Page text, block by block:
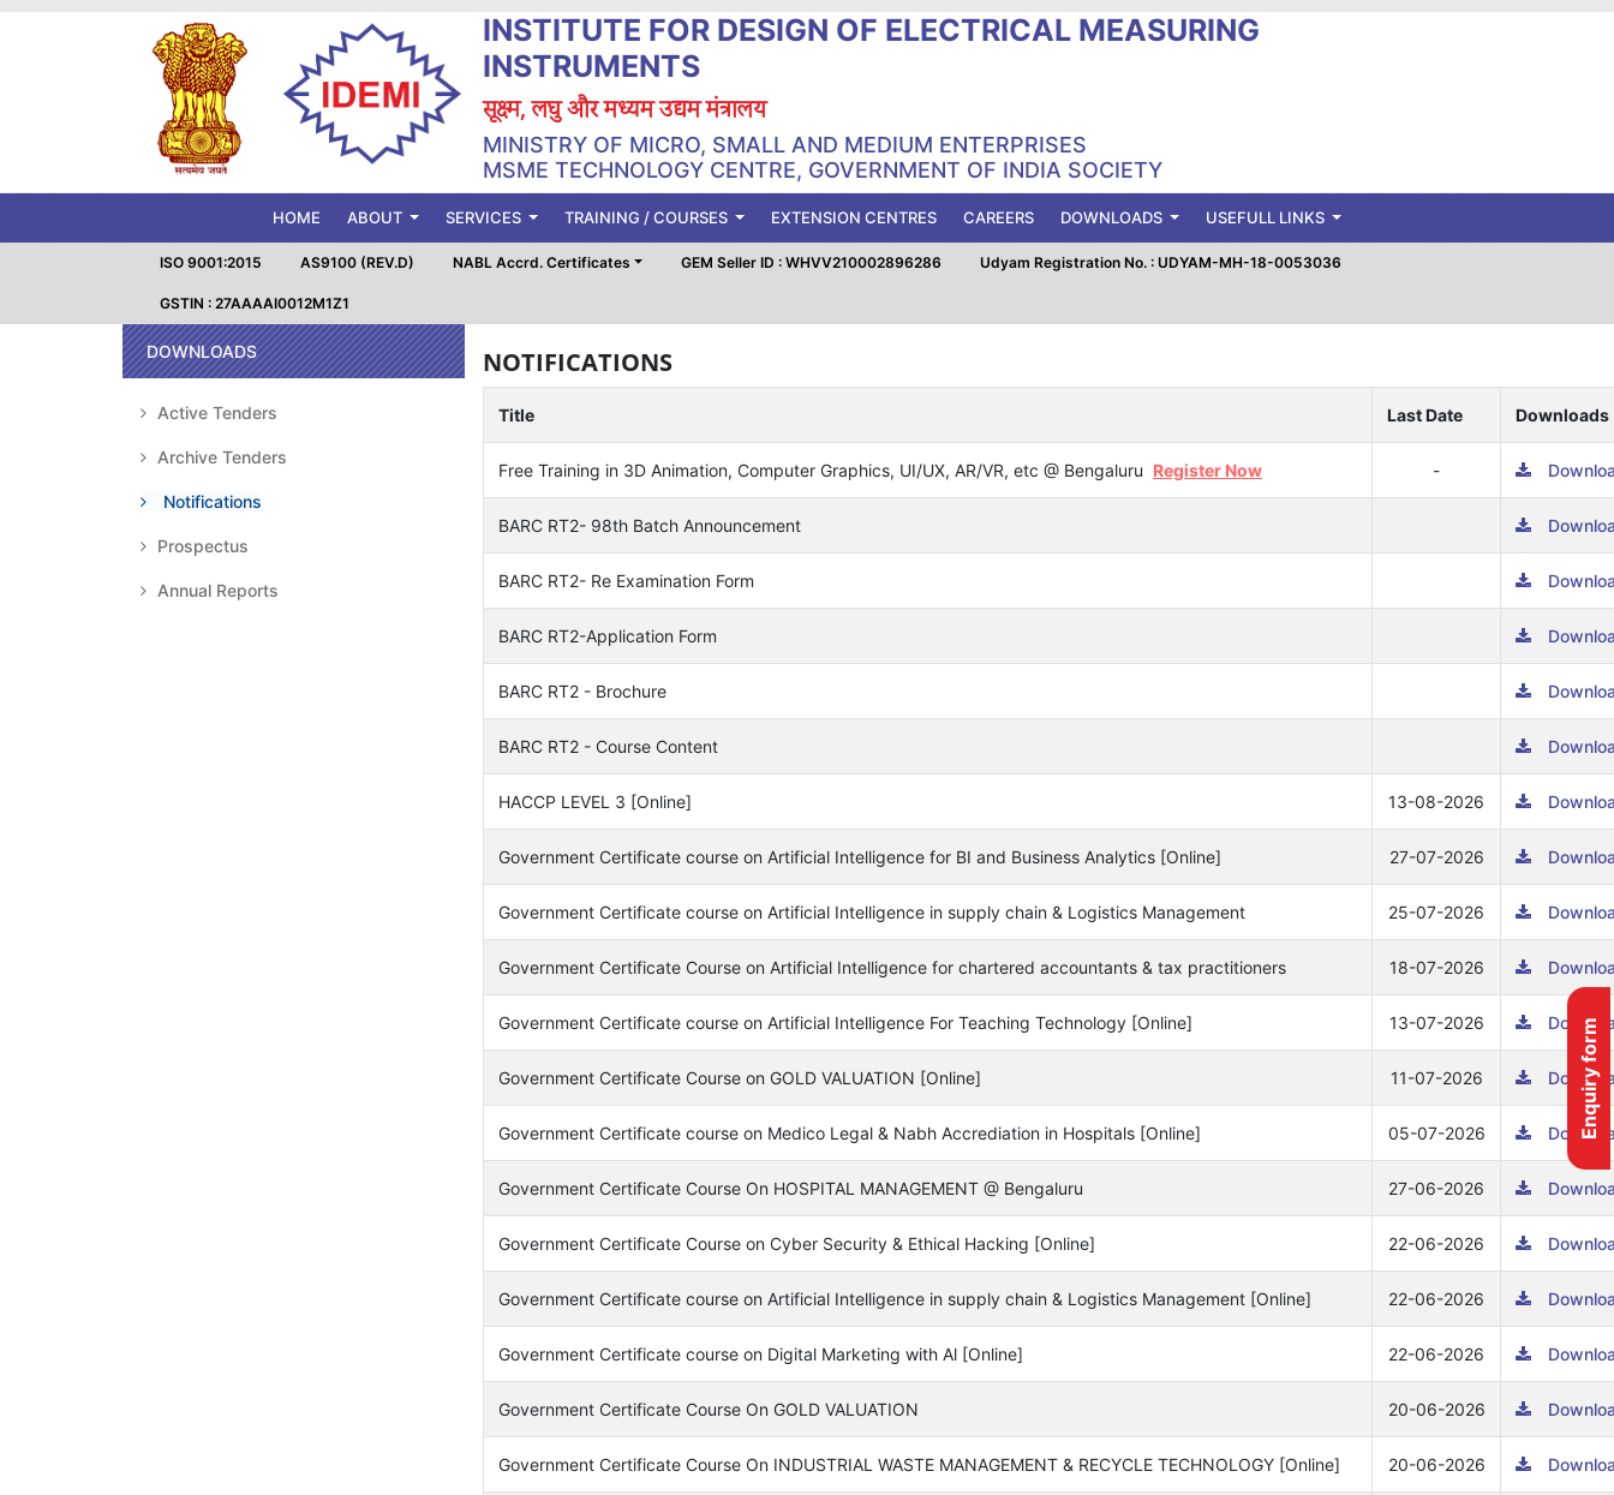
Enquiry form
INSTITUTE FOR DESIGN OF ELECTRICAL MEASURING
INSTRUMENTS
सूक्ष्म, लघु और मध्यम उद्यम मंत्रालय
MINISTRY OF MICRO, SMALL AND MEDIUM ENTERPRISES
MSME TECHNOLOGY CENTRE, GOVERNMENT OF INDIA SOCIETY
HOME(CURRENT)
ABOUT SERVICES TRAINING / COURSES EXTENSION CENTRES CAREERS DOWNLOADS USEFULL LINKS
ISO 9001:2015 AS9100 (REV.D) NABL Accrd. Certificates GEM Seller ID : WHVV210002896286 Udyam Registration No. : UDYAM-MH-18-0053036
GSTIN : 27AAAAI0012M1Z1
DOWNLOADS
Active Tenders
Archive Tenders
Notifications
Prospectus
Annual Reports
NOTIFICATIONS
Title Last Date Downloads
Free Training in 3D Animation, Computer Graphics, UI/UX, AR/VR, etc @ Bengaluru Register Now -
BARC RT2- 98th Batch Announcement
BARC RT2- Re Examination Form
BARC RT2-Application Form
BARC RT2 - Brochure
BARC RT2 - Course Content
HACCP LEVEL 3 [Online] 13-08-2026
Government Certificate course on Artificial Intelligence for BI and Business Analytics [Online] 27-07-2026
Government Certificate course on Artificial Intelligence in supply chain & Logistics Management 25-07-2026
Government Certificate Course on Artificial Intelligence for chartered accountants & tax practitioners 18-07-2026
Government Certificate course on Artificial Intelligence For Teaching Technology [Online] 13-07-2026
Government Certificate Course on GOLD VALUATION [Online] 11-07-2026
Government Certificate course on Medico Legal & Nabh Accrediation in Hospitals [Online] 05-07-2026
Government Certificate Course On HOSPITAL MANAGEMENT @ Bengaluru 27-06-2026
Government Certificate Course on Cyber Security & Ethical Hacking [Online] 22-06-2026
Government Certificate course on Artificial Intelligence in supply chain & Logistics Management [Online] 22-06-2026
Government Certificate course on Digital Marketing with Al [Online] 22-06-2026
Government Certificate Course On GOLD VALUATION 20-06-2026
Government Certificate Course On INDUSTRIAL WASTE MANAGEMENT & RECYCLE TECHNOLOGY [Online] 20-06-2026